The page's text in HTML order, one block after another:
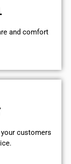
and comfort
customers